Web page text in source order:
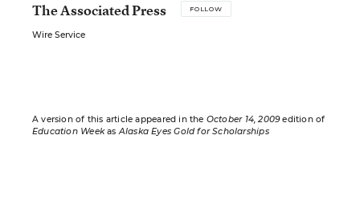
The Associated Press FOLLOW
Wire Service
A version of this article appeared in the October 14, 2009edition of
Education WeekasAlaska Eyes Gold for Scholarships